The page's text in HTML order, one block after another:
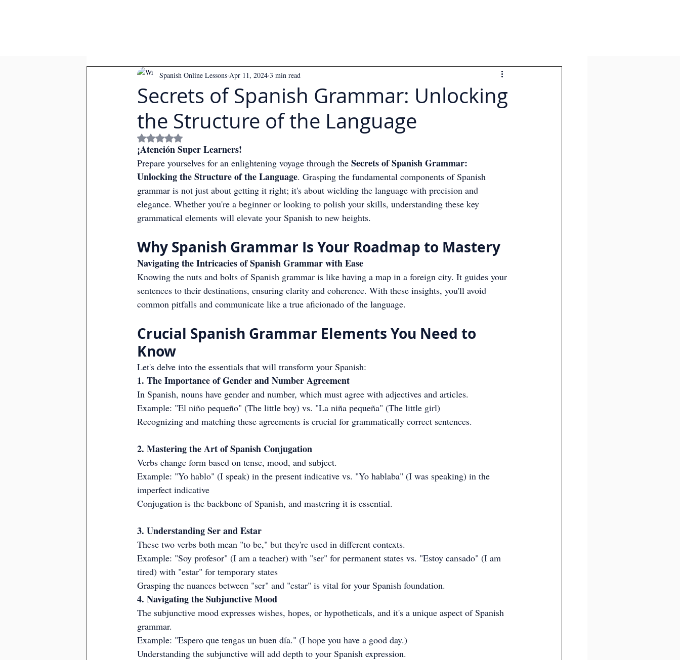
Secrets of Spanish Grammar: Unlocking
the Structure of the Language
Spanish Online Lessons Apr 11, 2024 3 min read
Rated NaN out of 5 stars.
¡Atención Super Learners!
Prepare yourselves for an enlightening voyage through the Secrets of Spanish Grammar:
Unlocking the Structure of the Language. Grasping the fundamental components of Spanish
grammar is not just about getting it right; it's about wielding the language with precision and
elegance. Whether you're a beginner or looking to polish your skills, understanding these key
grammatical elements will elevate your Spanish to new heights.
Why Spanish Grammar Is Your Roadmap to Mastery
Navigating the Intricacies of Spanish Grammar with Ease
Knowing the nuts and bolts of Spanish grammar is like having a map in a foreign city. It guides your
sentences to their destinations, ensuring clarity and coherence. With these insights, you'll avoid
common pitfalls and communicate like a true aficionado of the language.
Crucial Spanish Grammar Elements You Need to
Know
Let's delve into the essentials that will transform your Spanish:
1. The Importance of Gender and Number Agreement
In Spanish, nouns have gender and number, which must agree with adjectives and articles.
Example: "El niño pequeño" (The little boy) vs. "La niña pequeña" (The little girl)
Recognizing and matching these agreements is crucial for grammatically correct sentences.
2. Mastering the Art of Spanish Conjugation
Verbs change form based on tense, mood, and subject.
Example: "Yo hablo" (I speak) in the present indicative vs. "Yo hablaba" (I was speaking) in the
imperfect indicative
Conjugation is the backbone of Spanish, and mastering it is essential.
3. Understanding Ser and Estar
These two verbs both mean "to be," but they're used in different contexts.
Example: "Soy profesor" (I am a teacher) with "ser" for permanent states vs. "Estoy cansado" (I am
tired) with "estar" for temporary states
Grasping the nuances between "ser" and "estar" is vital for your Spanish foundation.
4. Navigating the Subjunctive Mood
The subjunctive mood expresses wishes, hopes, or hypotheticals, and it's a unique aspect of Spanish
grammar.
Example: "Espero que tengas un buen día." (I hope you have a good day.)
Understanding the subjunctive will add depth to your Spanish expression.